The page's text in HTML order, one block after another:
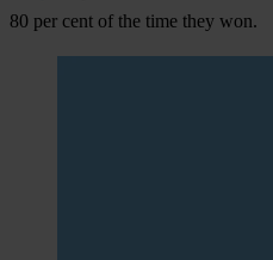
80 per cent of the time they won.